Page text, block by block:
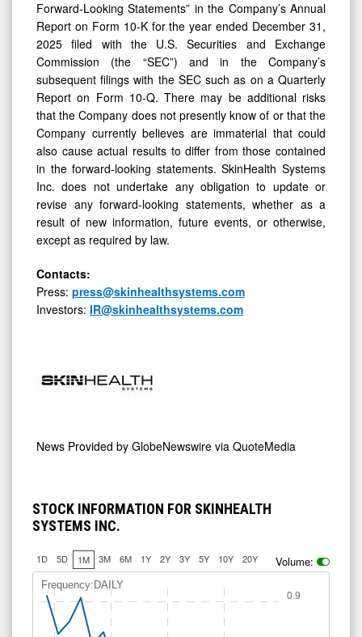
Forward-Looking Statements” in the Company’s Annual
Report on Form 10-K for the year ended December 31,
2025 filed with the U.S. Securities and Exchange
Commission (the “SEC”) and in the Company’s
subsequent filings with the SEC such as on a Quarterly
Report on Form 10-Q. There may be additional risks
that the Company does not presently know of or that the
Company currently believes are immaterial that could
also cause actual results to differ from those contained
in the forward-looking statements. SkinHealth Systems
Inc. does not undertake any obligation to update or
revise any forward-looking statements, whether as a
result of new information, future events, or otherwise,
except as required by law.
Contacts:
Press: press@skinhealthsystems.com
Investors: IR@skinhealthsystems.com
News Provided by GlobeNewswire via QuoteMedia
STOCK INFORMATION FOR SKINHEALTH
SYSTEMS INC.
1D 5D 1M 3M 6M 1Y 2Y 3Y 5Y 10Y 20Y Volume:
Frequency:DAILY
0.9